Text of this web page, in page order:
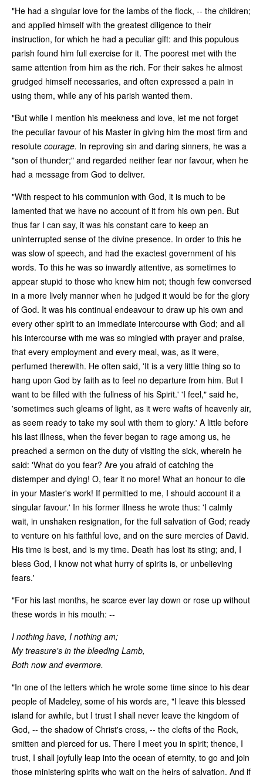
"He had a singular love for the lambs of the flock, -- the children;
and applied himself with the greatest diligence to their
instruction, for which he had a peculiar gift: and this populous
parish found him full exercise for it. The poorest met with the
same attention from him as the rich. For their sakes he almost
grudged himself necessaries, and often expressed a pain in
using them, while any of his parish wanted them.
"But while I mention his meekness and love, let me not forget
the peculiar favour of his Master in giving him the most firm and
resolute courage. In reproving sin and daring sinners, he was a
"son of thunder;" and regarded neither fear nor favour, when he
had a message from God to deliver.
"With respect to his communion with God, it is much to be
lamented that we have no account of it from his own pen. But
thus far I can say, it was his constant care to keep an
uninterrupted sense of the divine presence. In order to this he
was slow of speech, and had the exactest government of his
words. To this he was so inwardly attentive, as sometimes to
appear stupid to those who knew him not; though few conversed
in a more lively manner when he judged it would be for the glory
of God. It was his continual endeavour to draw up his own and
every other spirit to an immediate intercourse with God; and all
his intercourse with me was so mingled with prayer and praise,
that every employment and every meal, was, as it were,
perfumed therewith. He often said, 'It is a very little thing so to
hang upon God by faith as to feel no departure from him. But I
want to be filled with the fullness of his Spirit.' 'I feel," said he,
'sometimes such gleams of light, as it were wafts of heavenly air,
as seem ready to take my soul with them to glory.' A little before
his last illness, when the fever began to rage among us, he
preached a sermon on the duty of visiting the sick, wherein he
said: 'What do you fear? Are you afraid of catching the
distemper and dying! O, fear it no more! What an honour to die
in your Master's work! If permitted to me, I should account it a
singular favour.' In his former illness he wrote thus: 'I calmly
wait, in unshaken resignation, for the full salvation of God; ready
to venture on his faithful love, and on the sure mercies of David.
His time is best, and is my time. Death has lost its sting; and, I
bless God, I know not what hurry of spirits is, or unbelieving
fears.'
"For his last months, he scarce ever lay down or rose up without
these words in his mouth: --
I nothing have, I nothing am;
My treasure's in the bleeding Lamb,
Both now and evermore.
"In one of the letters which he wrote some time since to his dear
people of Madeley, some of his words are, "I leave this blessed
island for awhile, but I trust I shall never leave the kingdom of
God, -- the shadow of Christ's cross, -- the clefts of the Rock,
smitten and pierced for us. There I meet you in spirit; thence, I
trust, I shall joyfully leap into the ocean of eternity, to go and join
those ministering spirits who wait on the heirs of salvation. And if